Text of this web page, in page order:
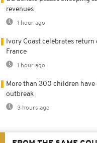
revenues
1 hour ago
Ivory Coast celebrates
France
1 hour ago
More than 300 children have
outbreak
3 hours ago